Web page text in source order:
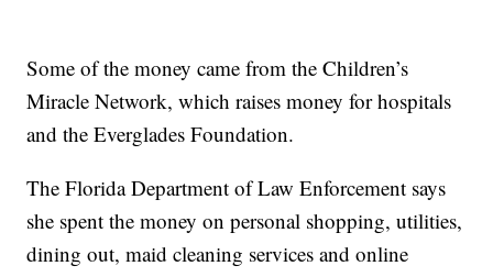
Some of the money came from the Children’s
Miracle Network, which raises money for hospitals
and the Everglades Foundation.
The Florida Department of Law Enforcement says
she spent the money on personal shopping, utilities,
dining out, maid cleaning services and online